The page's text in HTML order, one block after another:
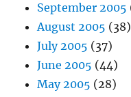
September 2005
August 2005 (38)
July 2005 (37)
June 2005 (44)
May 2005 (28)